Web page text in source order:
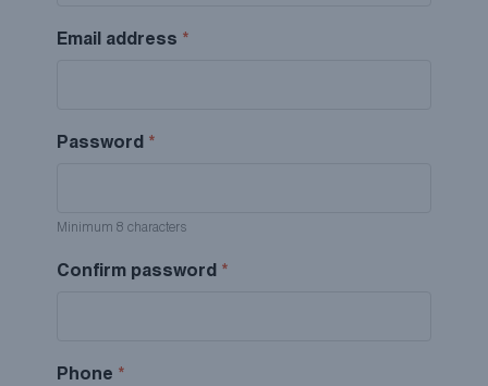
Email address *
Password *
Minimum 8 characters
Confirm password *
Phone *